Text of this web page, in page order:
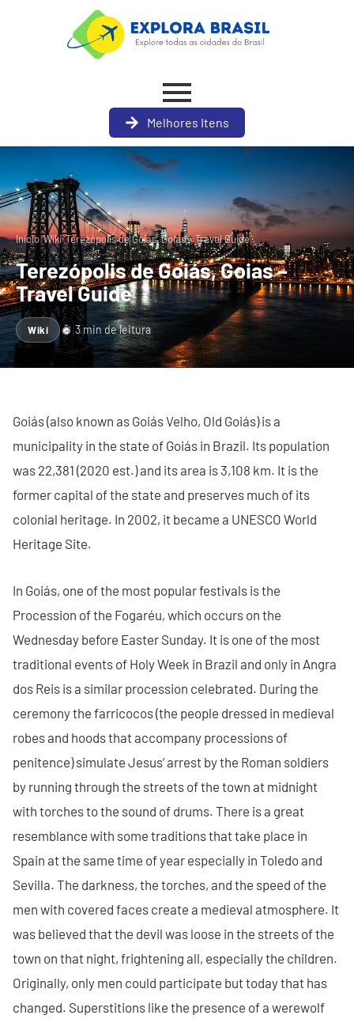
Melhores Itens
Início›Wiki›Terezópolis de Goiás, Goias – Travel Guide
Terezópolis de Goiás, Goias –
Travel Guide
Wiki 3 min de leitura
Goiás (also known as Goiás Velho, Old Goiás) is a
municipality in the state of Goiás in Brazil. Its population
was 22,381 (2020 est.) and its area is 3,108 km. It is the
former capital of the state and preserves much of its
colonial heritage. In 2002, it became a UNESCO World
Heritage Site.
In Goiás, one of the most popular festivals is the
Procession of the Fogaréu, which occurs on the
Wednesday before Easter Sunday. It is one of the most
traditional events of Holy Week in Brazil and only in Angra
dos Reis is a similar procession celebrated. During the
ceremony the farricocos (the people dressed in medieval
robes and hoods that accompany processions of
penitence) simulate Jesus’ arrest by the Roman soldiers
by running through the streets of the town at midnight
with torches to the sound of drums. There is a great
resemblance with some traditions that take place in
Spain at the same time of year especially in Toledo and
Sevilla. The darkness, the torches, and the speed of the
men with covered faces create a medieval atmosphere. It
was believed that the devil was loose in the streets of the
town on that night, frightening all, especially the children.
Originally, only men could participate but today that has
changed. Superstitions like the presence of a werewolf